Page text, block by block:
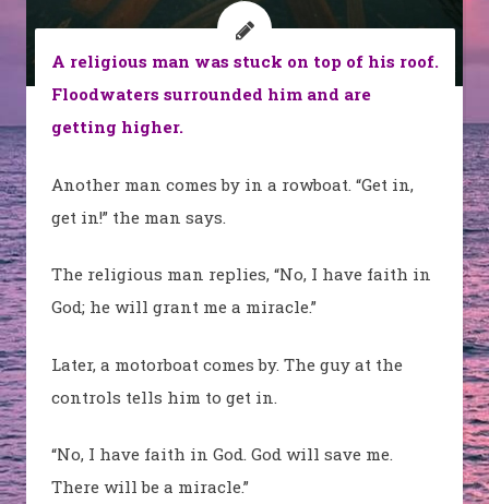
A religious man was stuck on top of his roof.
Floodwaters surrounded him and are
getting higher.
Another man comes by in a rowboat. “Get in,
get in!” the man says.
The religious man replies, “No, I have faith in
God; he will grant me a miracle.”
Later, a motorboat comes by. The guy at the
controls tells him to get in.
“No, I have faith in God. God will save me.
There will be a miracle.”